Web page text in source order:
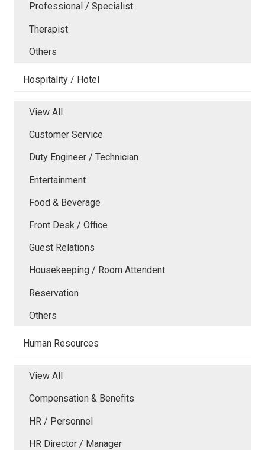
Professional / Specialist
Therapist
Others
Hospitality / Hotel
View All
Customer Service
Duty Engineer / Technician
Entertainment
Food & Beverage
Front Desk / Office
Guest Relations
Housekeeping / Room Attendent
Reservation
Others
Human Resources
View All
Compensation & Benefits
HR / Personnel
HR Director / Manager